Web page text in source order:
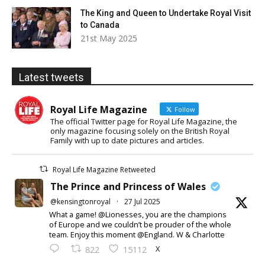
The King and Queen to Undertake Royal Visit
to Canada
21st May 2025
Latest tweets
Royal Life Magazine Follow
The official Twitter page for Royal Life Magazine, the
only magazine focusing solely on the British Royal
Family with up to date pictures and articles.
Royal Life Magazine Retweeted
The Prince and Princess of Wales
@kensingtonroyal · 27 Jul 2025
What a game! @Lionesses, you are the champions
of Europe and we couldn’t be prouder of the whole
team. Enjoy this moment @England. W & Charlotte
822 15112 X